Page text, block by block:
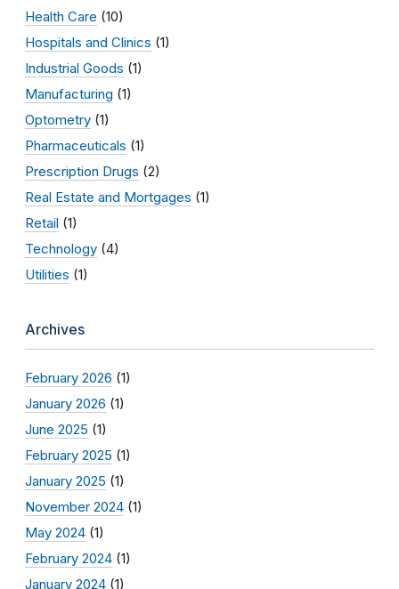
Health Care (10)
Hospitals and Clinics (1)
Industrial Goods (1)
Manufacturing (1)
Optometry (1)
Pharmaceuticals (1)
Prescription Drugs (2)
Real Estate and Mortgages (1)
Retail (1)
Technology (4)
Utilities (1)
Archives
February 2026 (1)
January 2026 (1)
June 2025 (1)
February 2025 (1)
January 2025 (1)
November 2024 (1)
May 2024 (1)
February 2024 (1)
January 2024 (1)